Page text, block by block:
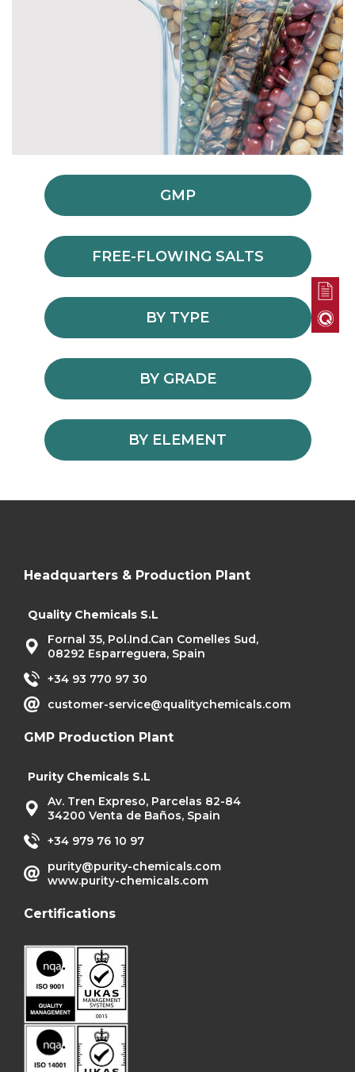
GMP
FREE-FLOWING SALTS
BY TYPE
BY GRADE
BY ELEMENT
Headquarters & Production Plant
Quality Chemicals S.L
Fornal 35, Pol.Ind.Can Comelles Sud,
08292 Esparreguera, Spain
+34 93 770 97 30
customer-service@qualitychemicals.com
GMP Production Plant
Purity Chemicals S.L
Av. Tren Expreso, Parcelas 82-84
34200 Venta de Baños, Spain
+34 979 76 10 97
purity@purity-chemicals.com
www.purity-chemicals.com
Certifications